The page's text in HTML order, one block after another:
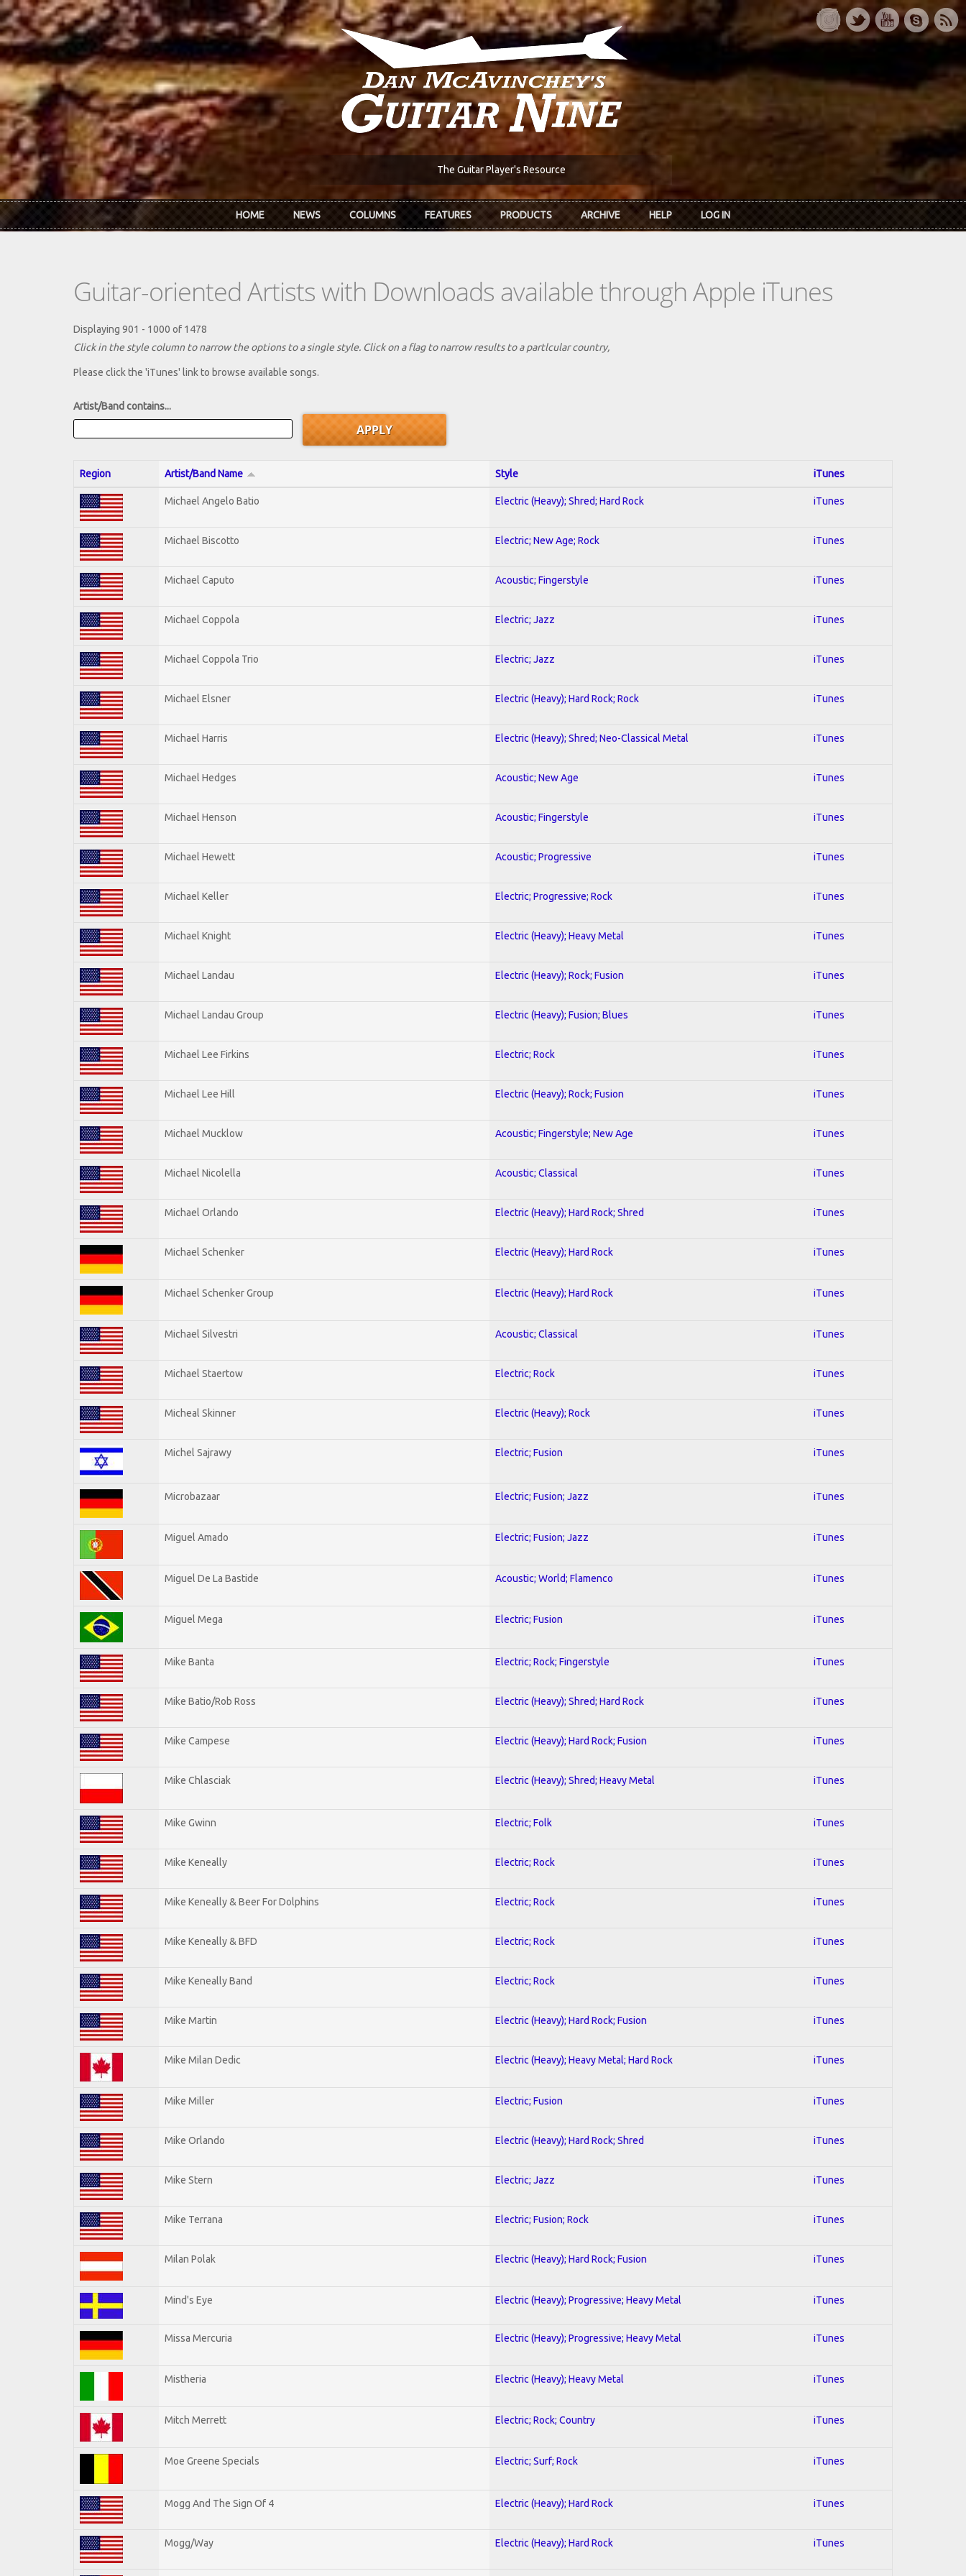
Skip to main content
The Guitar Player's Resource
HOME NEWS COLUMNS FEATURES PRODUCTS ARCHIVE HELP LOG IN
Guitar-oriented Artists with Downloads available through Apple iTunes
Displaying 901 - 1000 of 1478
Click in the style column to narrow the options to a single style. Click on a flag to narrow results to a partlcular country,
Please click the 'iTunes' link to browse available songs.
Artist/Band contains...
Region Artist/Band Name Style iTunes
Michael Angelo Batio Electric (Heavy); Shred; Hard Rock iTunes
Michael Biscotto Electric; New Age; Rock iTunes
Michael Caputo Acoustic; Fingerstyle iTunes
Michael Coppola Electric; Jazz iTunes
Michael Coppola Trio Electric; Jazz iTunes
Michael Elsner Electric (Heavy); Hard Rock; Rock iTunes
Michael Harris Electric (Heavy); Shred; Neo-Classical Metal iTunes
Michael Hedges Acoustic; New Age iTunes
Michael Henson Acoustic; Fingerstyle iTunes
Michael Hewett Acoustic; Progressive iTunes
Michael Keller Electric; Progressive; Rock iTunes
Michael Knight Electric (Heavy); Heavy Metal iTunes
Michael Landau Electric (Heavy); Rock; Fusion iTunes
Michael Landau Group Electric (Heavy); Fusion; Blues iTunes
Michael Lee Firkins Electric; Rock iTunes
Michael Lee Hill Electric (Heavy); Rock; Fusion iTunes
Michael Mucklow Acoustic; Fingerstyle; New Age iTunes
Michael Nicolella Acoustic; Classical iTunes
Michael Orlando Electric (Heavy); Hard Rock; Shred iTunes
Michael Schenker Electric (Heavy); Hard Rock iTunes
Michael Schenker Group Electric (Heavy); Hard Rock iTunes
Michael Silvestri Acoustic; Classical iTunes
Michael Staertow Electric; Rock iTunes
Micheal Skinner Electric (Heavy); Rock iTunes
Michel Sajrawy Electric; Fusion iTunes
Microbazaar Electric; Fusion; Jazz iTunes
Miguel Amado Electric; Fusion; Jazz iTunes
Miguel De La Bastide Acoustic; World; Flamenco iTunes
Miguel Mega Electric; Fusion iTunes
Mike Banta Electric; Rock; Fingerstyle iTunes
Mike Batio/Rob Ross Electric (Heavy); Shred; Hard Rock iTunes
Mike Campese Electric (Heavy); Hard Rock; Fusion iTunes
Mike Chlasciak Electric (Heavy); Shred; Heavy Metal iTunes
Mike Gwinn Electric; Folk iTunes
Mike Keneally Electric; Rock iTunes
Mike Keneally & Beer For Dolphins Electric; Rock iTunes
Mike Keneally & BFD Electric; Rock iTunes
Mike Keneally Band Electric; Rock iTunes
Mike Martin Electric (Heavy); Hard Rock; Fusion iTunes
Mike Milan Dedic Electric (Heavy); Heavy Metal; Hard Rock iTunes
Mike Miller Electric; Fusion iTunes
Mike Orlando Electric (Heavy); Hard Rock; Shred iTunes
Mike Stern Electric; Jazz iTunes
Mike Terrana Electric; Fusion; Rock iTunes
Milan Polak Electric (Heavy); Hard Rock; Fusion iTunes
Mind's Eye Electric (Heavy); Progressive; Heavy Metal iTunes
Missa Mercuria Electric (Heavy); Progressive; Heavy Metal iTunes
Mistheria Electric (Heavy); Heavy Metal iTunes
Mitch Merrett Electric; Rock; Country iTunes
Moe Greene Specials Electric; Surf; Rock iTunes
Mogg And The Sign Of 4 Electric (Heavy); Hard Rock iTunes
Mogg/Way Electric (Heavy); Hard Rock iTunes